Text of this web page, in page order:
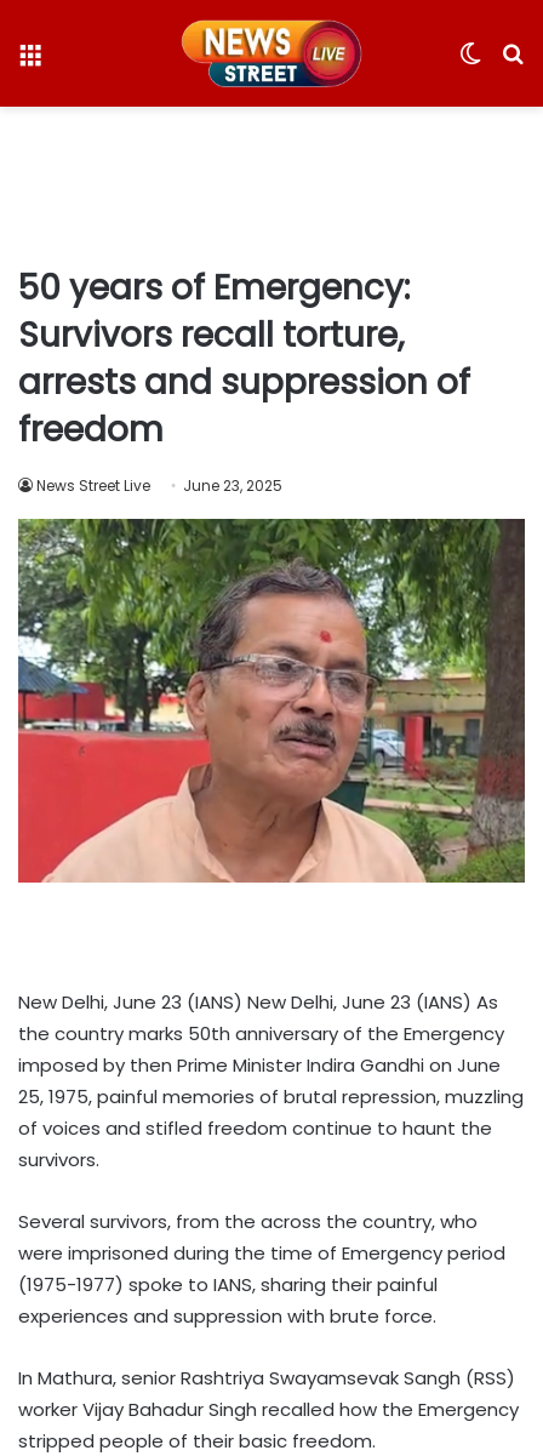
Switch
50 years of Emergency:
Survivors recall torture,
arrests and suppression of
freedom
News Street Live June 23, 2025
New Delhi, June 23 (IANS) New Delhi, June 23 (IANS) As
the country marks 50th anniversary of the Emergency
imposed by then Prime Minister Indira Gandhi on June
25, 1975, painful memories of brutal repression, muzzling
of voices and stifled freedom continue to haunt the
survivors.
Several survivors, from the across the country, who
were imprisoned during the time of Emergency period
(1975-1977) spoke to IANS, sharing their painful
experiences and suppression with brute force.
In Mathura, senior Rashtriya Swayamsevak Sangh (RSS)
worker Vijay Bahadur Singh recalled how the Emergency
stripped people of their basic freedom.